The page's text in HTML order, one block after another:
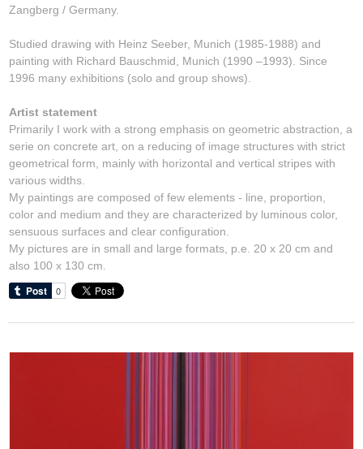
Zangberg / Germany.
Studied drawing with Heinz Seeber, Munich (1985-1988) and
painting with Richard Bauschmid, Munich (1990 –1993). Since
1996 many exhibitions (solo and group shows).
Artist statement
Primarily I work with a strong emphasis on geometric abstraction, a
serie on concrete art, on a reducing of image structures with strict
geometrical form, mainly with horizontal and vertical stripes with
various widths.
My paintings are composed of few elements - line, proportion,
color and medium and they are characterized by luminous color,
sensuous surfaces and clear configuration.
My pictures are in small and large formats, p.e. 20 x 20 cm and
also 100 x 130 cm.